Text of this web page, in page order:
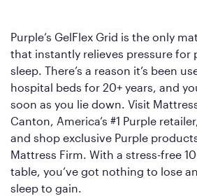
Purple’s GelFlex Grid is the only
that instantly relieves pressure for
sleep. There’s a reason it’s been
hospital beds for 20+ years, and
soon as you lie down. Visit
Canton, America’s #1 Purple
and shop exclusive Purple
Mattress Firm. With a stress-free
table, you’ve got nothing to lose
sleep to gain.